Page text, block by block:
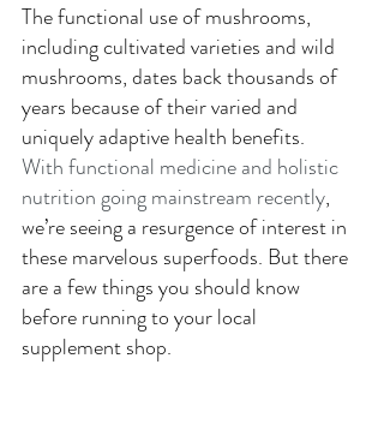
The functional use of mushrooms,
including cultivated varieties and wild
mushrooms, dates back thousands of
years because of their varied and
uniquely adaptive health benefits.
With functional medicine and holistic
nutrition going mainstream recently,
we’re seeing a resurgence of interest in
these marvelous superfoods. But there
are a few things you should know
before running to your local
supplement shop.